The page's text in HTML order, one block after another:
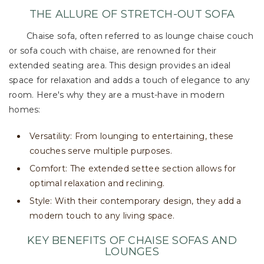
THE ALLURE OF STRETCH-OUT SOFA
Chaise sofa, often referred to as lounge chaise couch
or sofa couch with chaise, are renowned for their
extended seating area. This design provides an ideal
space for relaxation and adds a touch of elegance to any
room. Here's why they are a must-have in modern
homes:
Versatility: From lounging to entertaining, these
couches serve multiple purposes.
Comfort: The extended settee section allows for
optimal relaxation and reclining.
Style: With their contemporary design, they add a
modern touch to any living space.
KEY BENEFITS OF CHAISE SOFAS AND
LOUNGES